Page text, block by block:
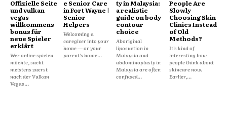
Offizielle Seite
und vulkan
vegas
willkommens
bonus für
neue Spieler
erklärt
Wer online spielen
möchte, sucht
meistens zuerst
nach der Vulkan
Vegas...
e Senior Care
in Fort Wayne |
Senior
Helpers
Welcoming a
caregiver into your
home — or your
parent's home...
ty in Malaysia:
a realistic
guide on body
contour
choice
Aboriginal
liposuction in
Malaysia and
abdominoplasty in
Malaysia are often
confused...
People Are
Slowly
Choosing Skin
Clinics Instead
of Old
Methods?
It’s kind of
interesting how
people think about
skincare now.
Earlier,...